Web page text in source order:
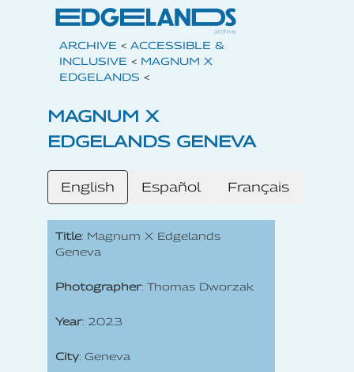
ARCHIVE < ACCESSIBLE &
INCLUSIVE < MAGNUM X
EDGELANDS <
MAGNUM X
EDGELANDS GENEVA
English Español Français
Title: Magnum X Edgelands
Geneva
Photographer: Thomas Dworzak
Year: 2023
City: Geneva